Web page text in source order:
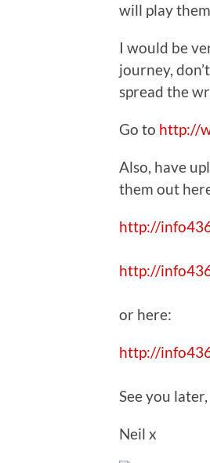
will play
I would be
journey,
spread the
Go to http://
Also, have
them out
http://
http://
or here:
http://
See you later,
Neil x